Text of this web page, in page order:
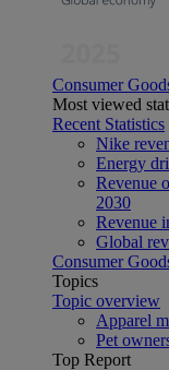
Consumer
Most viewed
Recent Statistics
Nike
Energy
Revenue
2030
Revenue
Global
Consumer
Topics
Topic overview
Apparel
Pet
Top Report